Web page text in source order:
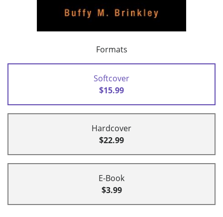
Formats
Softcover
$15.99
Hardcover
$22.99
E-Book
$3.99